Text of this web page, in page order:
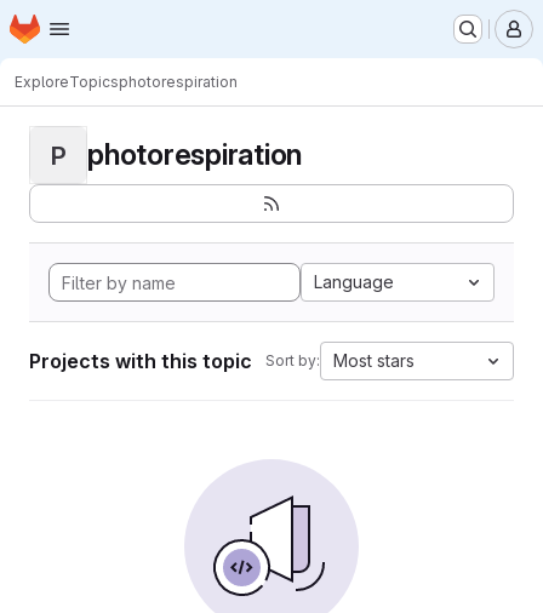
Skip to main content
Homepage
ExploreTopicsphotorespiration
P photorespiration
Language
Projects with this topic Sort by: Most stars